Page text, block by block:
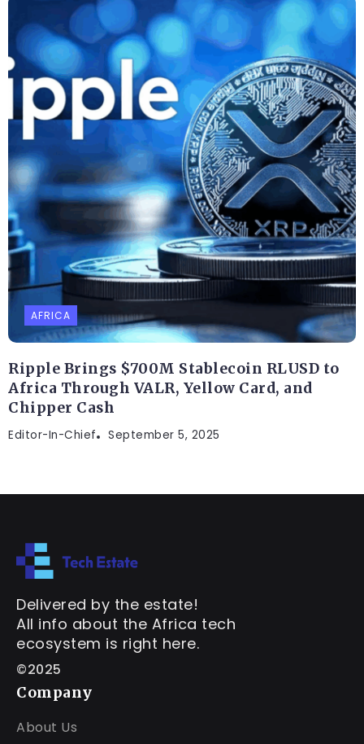
AFRICA
Ripple Brings $700M Stablecoin RLUSD to
Africa Through VALR, Yellow Card, and
Chipper Cash
Editor-In-Chief September 5, 2025
Delivered by the estate!
All info about the Africa tech
ecosystem is right here.
©2025
Company
About Us